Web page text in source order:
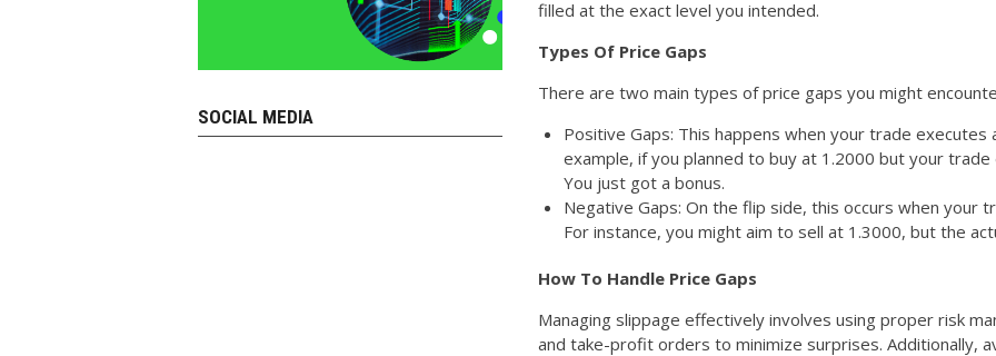
filled at the exact level you intended.
Types Of Price Gaps
There are two main types of price gaps you might
Positive Gaps: This happens when your trade
example, if you planned to buy at 1.2000 but your
You just got a bonus.
Negative Gaps: On the flip side, this occurs when your
For instance, you might aim to sell at 1.3000, but the
How To Handle Price Gaps
Managing slippage effectively involves using proper risk
and take-profit orders to minimize surprises. Additionally,
SOCIAL MEDIA